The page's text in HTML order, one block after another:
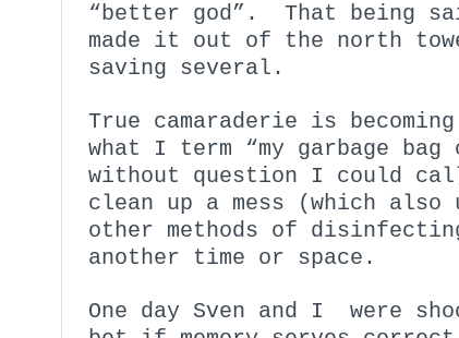
“better god”. That being
made it out of the north
saving several.
True camaraderie is
what I term “my garbage bag
without question I could
clean up a mess (which
other methods of
another time or space.
One day Sven and I were